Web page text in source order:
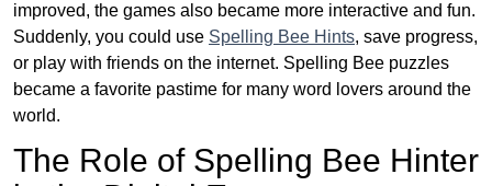
improved, the games also became more interactive and fun.
Suddenly, you could use Spelling Bee Hints, save progress,
or play with friends on the internet. Spelling Bee puzzles
became a favorite pastime for many word lovers around the
world.
The Role of Spelling Bee Hinter